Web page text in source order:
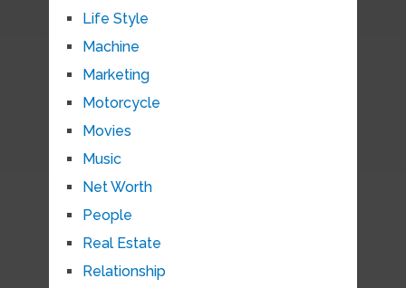
Life Style
Machine
Marketing
Motorcycle
Movies
Music
Net Worth
People
Real Estate
Relationship